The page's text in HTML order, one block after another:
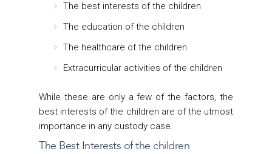
The best interests of the children
The education of the children
The healthcare of the children
Extracurricular activities of the children
While these are only a few of the factors, the
best interests of the children are of the utmost
importance in any custody case.
The Best Interests of the children